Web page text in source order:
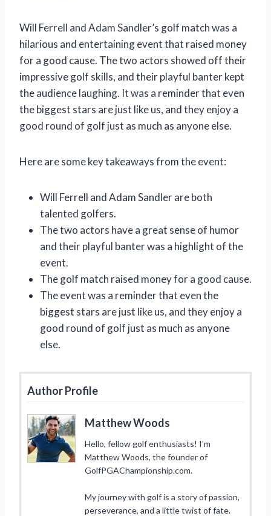
Will Ferrell and Adam Sandler’s golf match was a
hilarious and entertaining event that raised money
for a good cause. The two actors showed off their
impressive golf skills, and their playful banter kept
the audience laughing. It was a reminder that even
the biggest stars are just like us, and they enjoy a
good round of golf just as much as anyone else.
Here are some key takeaways from the event:
Will Ferrell and Adam Sandler are both
talented golfers.
The two actors have a great sense of humor
and their playful banter was a highlight of the
event.
The golf match raised money for a good cause.
The event was a reminder that even the
biggest stars are just like us, and they enjoy a
good round of golf just as much as anyone
else.
Author Profile
Matthew Woods
Hello, fellow golf enthusiasts! I’m
Matthew Woods, the founder of
GolfPGAChampionship.com.
My journey with golf is a story of passion,
perseverance, and a little twist of fate.